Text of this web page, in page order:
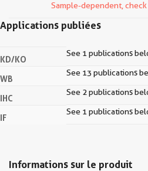
Sample-dependent,
Applications publiées
KD/KO
See 1 publications
WB
See 13 publications
IHC
See 2 publications
IF
See 1 publications
Informations sur le produit